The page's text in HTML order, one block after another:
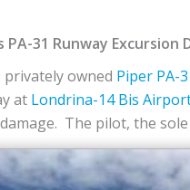
PA-31 Runway Excursion
privately owned Piper PA-
at Londrina-14 Bis
The pilot, the